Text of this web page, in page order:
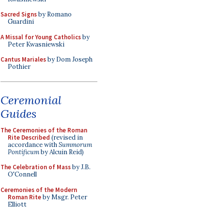
Sacred Signsby Romano
Guardini
A Missal for Young Catholicsby
Peter Kwasniewski
Cantus Marialesby Dom Joseph
Pothier
Ceremonial
Guides
The Ceremonies of the Roman
Rite Described (revised in
accordance withSummorum
Pontificumby Alcuin Reid)
The Celebration of Massby J.B.
O'Connell
Ceremonies of the Modern
Roman Riteby Msgr. Peter
Elliott